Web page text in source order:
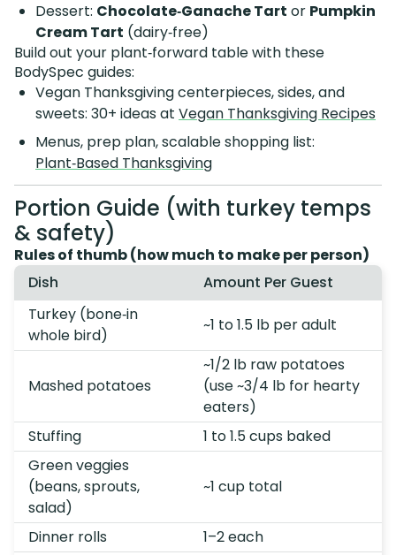
Dessert: Chocolate‑Ganache Tart or Pumpkin
Cream Tart (dairy‑free)
Build out your plant‑forward table with these
BodySpec guides:
Vegan Thanksgiving centerpieces, sides, and
sweets: 30+ ideas at Vegan Thanksgiving Recipes
Menus, prep plan, scalable shopping list:
Plant‑Based Thanksgiving
Portion Guide (with turkey temps
& safety)
Rules of thumb (how much to make per person)
Dish
Amount Per Guest
Turkey (bone‑in
whole bird)
~1 to 1.5 lb per adult
Mashed potatoes
~1/2 lb raw potatoes
(use ~3/4 lb for hearty
eaters)
Stuffing
1 to 1.5 cups baked
Green veggies
(beans, sprouts,
salad)
~1 cup total
Dinner rolls
1–2 each